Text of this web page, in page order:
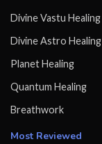
Divine Vastu Healing
Divine Astro Healing
Planet Healing
Quantum Healing
Breathwork
Most Reviewed